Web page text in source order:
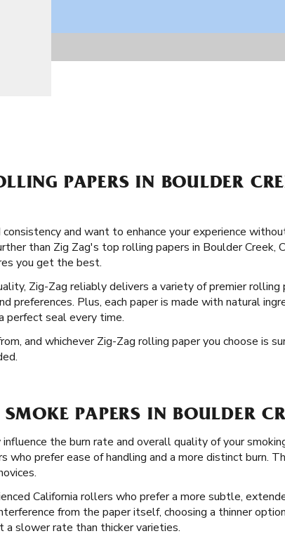
PAPERS IN BOULDER
and want to enhance your experience
than Zig Zag's top rolling papers in Boulder Creek,
you get the best.
Zig-Zag reliably delivers a variety of premier rolling
preferences. Plus, each paper is made with natural
perfect seal every time.
and whichever Zig-Zag rolling paper you choose is
SMOKE PAPERS IN BOULDER
the burn rate and overall quality of your
who prefer ease of handling and a more distinct burn.
California rollers who prefer a more subtle,
from the paper itself, choosing a thinner
slower rate than thicker varieties.